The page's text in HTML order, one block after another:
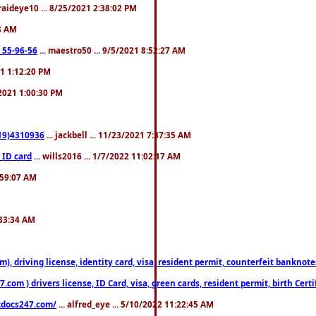
... 8/25/2021 2:38:02 PM
AM
55-96-56 ... maestro50 ... 9/5/2021 8:52:27 AM
1:12:20 PM
1:00:30 PM
... jackbell ... 11/23/2021 7:37:35 AM
ID card ... wills2016 ... 1/7/2022 11:02:17 AM
AM
AM
driving license, identity card, visa, resident permit, counterfeit
) drivers license, ID Card, visa, green cards, resident permit,
... alfred_eye ... 5/10/2022 11:22:45 AM